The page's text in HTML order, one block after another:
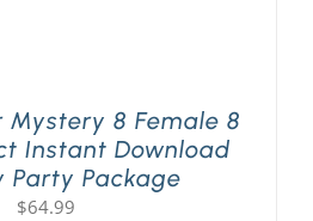
Mystery 8 Female 8
Instant Download
Party Package
$64.99